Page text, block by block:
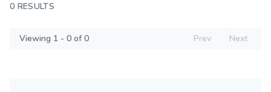
0 RESULTS
Viewing 1 - 0 of 0 Prev Next